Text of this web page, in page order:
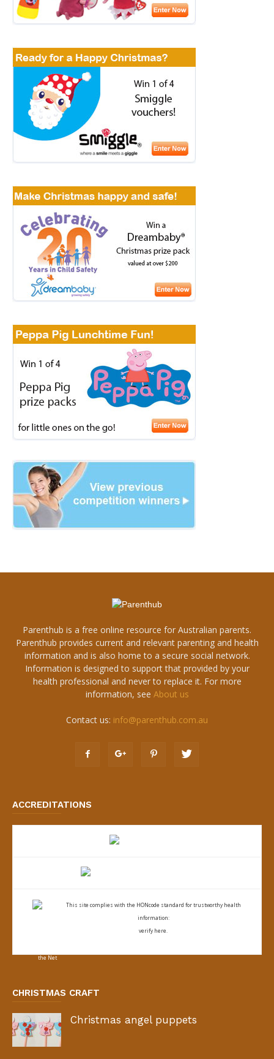
Parenthub is a free online resource for Australian parents.
Parenthub provides current and relevant parenting and health
information and is also home to a secure social network.
Information is designed to support that provided by your
health professional and never to replace it. For more
information, see About us
Contact us: info@parenthub.com.au
ACCREDITATIONS
This site complies with the HONcode standard for trustworthy health
information:
verify here.
CHRISTMAS CRAFT
Christmas angel puppets